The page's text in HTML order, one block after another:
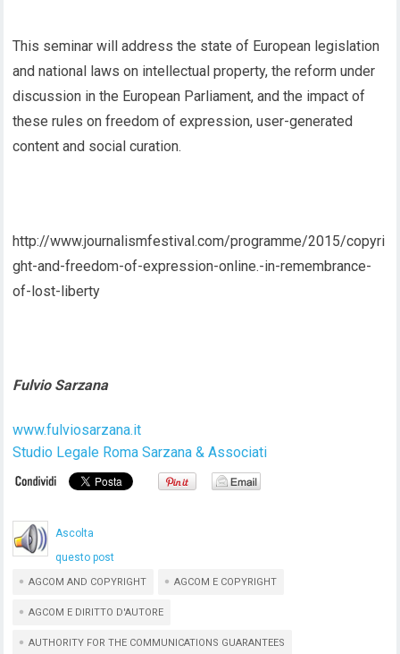
This seminar will address the state of European legislation
and national laws on intellectual property, the reform under
discussion in the European Parliament, and the impact of
these rules on freedom of expression, user-generated
content and social curation.
http://www.journalismfestival.com/programme/2015/copyri
ght-and-freedom-of-expression-online.-in-remembrance-
of-lost-liberty
Fulvio Sarzana
www.fulviosarzana.it
Studio Legale Roma Sarzana & Associati
Ascolta
questo post
AGCOM AND COPYRIGHT AGCOM E COPYRIGHT
AGCOM E DIRITTO D'AUTORE
AUTHORITY FOR THE COMMUNICATIONS GUARANTEES